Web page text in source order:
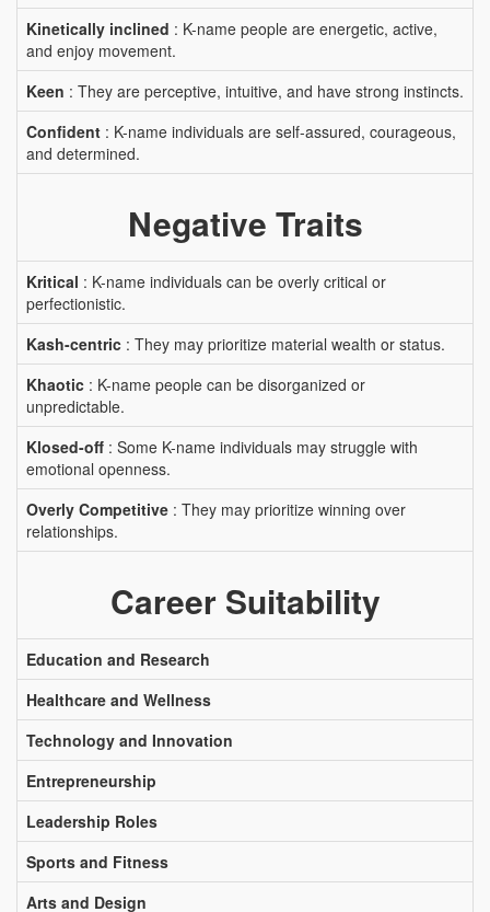
Kinetically inclined : K-name people are energetic, active,
and enjoy movement.
Keen : They are perceptive, intuitive, and have strong instincts.
Confident : K-name individuals are self-assured, courageous,
and determined.
Negative Traits
Kritical : K-name individuals can be overly critical or
perfectionistic.
Kash-centric : They may prioritize material wealth or status.
Khaotic : K-name people can be disorganized or
unpredictable.
Klosed-off : Some K-name individuals may struggle with
emotional openness.
Overly Competitive : They may prioritize winning over
relationships.
Career Suitability
Education and Research
Healthcare and Wellness
Technology and Innovation
Entrepreneurship
Leadership Roles
Sports and Fitness
Arts and Design